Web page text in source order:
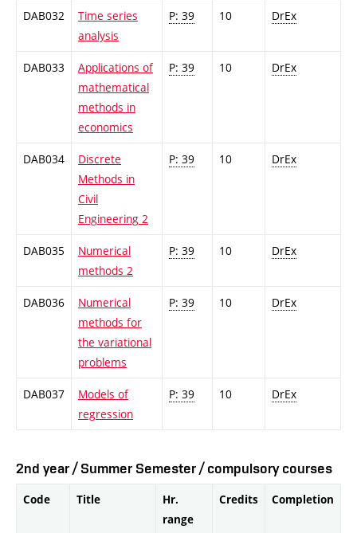
DAB032
Time series
analysis
P: 39 10 DrEx
DAB033
Applications of
mathematical
methods in
economics
P: 39 10 DrEx
DAB034
Discrete
Methods in
Civil
Engineering 2
P: 39 10 DrEx
DAB035
Numerical
methods 2
P: 39 10 DrEx
DAB036
Numerical
methods for
the variational
problems
P: 39 10 DrEx
DAB037
Models of
regression
P: 39 10 DrEx
2nd year / Summer Semester / compulsory courses
Code Title
Hr.
range
Credits Completion